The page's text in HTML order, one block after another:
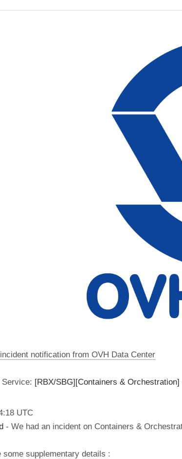
notification from OVH Data Center
[RBX/SBG][Containers &
UTC
- We had an incident on Containers &
some supplementary details :